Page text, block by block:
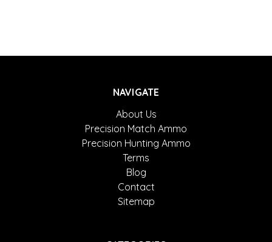
NAVIGATE
About Us
Precision Match Ammo
Precision Hunting Ammo
Terms
Blog
Contact
Sitemap